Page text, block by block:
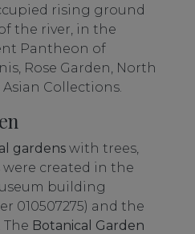
rising ground
the river, in the
Pantheon of
Rose Garden, North
Collections.
gardenswith trees,
created in the
building
010507275) and the
The Botanical Garden